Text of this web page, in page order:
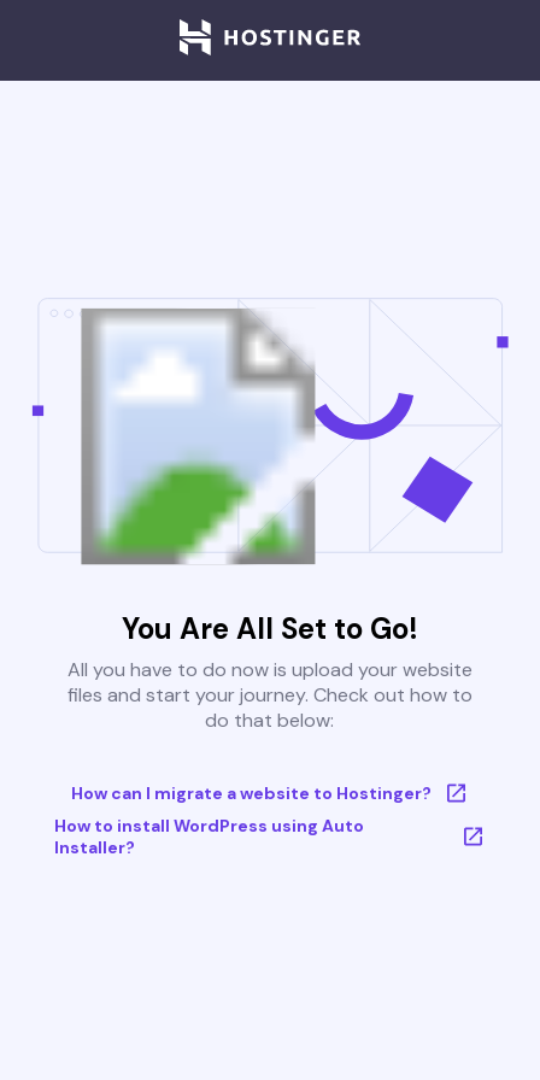
You Are All Set to Go!
All you have to do now is upload your website
files and start your journey. Check out how to
do that below:
How can I migrate a website to Hostinger?
How to install WordPress using Auto
Installer?